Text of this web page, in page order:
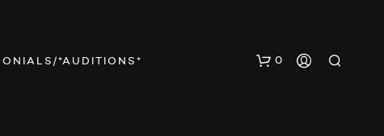
*AUDITIONS* 0